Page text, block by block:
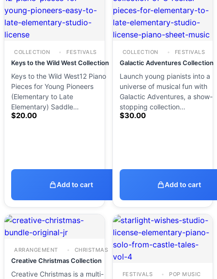
COLLECTION FESTIVALS
Keys to the Wild West Collection
Keys to the Wild West12 Piano
Pieces for Young Pioneers
(Elementary to Late
Elementary) Saddle…
$20.00
Add to cart
COLLECTION FESTIVALS
Galactic Adventures Collection
Launch young pianists into a
universe of musical fun with
Galactic Adventures, a show-
stopping collection…
$30.00
Add to cart
ARRANGEMENT CHRISTMAS
Creative Christmas Collection
Creative Christmas is a multi-
FESTIVALS POP MUSIC